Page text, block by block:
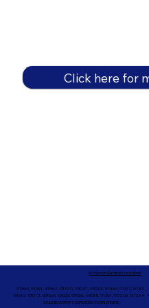
Click here for
91360, 91361, 91362, 91320, 93021, 93012, 91359, 91377, 91301,
93010, 93012, 93065, 93033, 93036, 93035, 91301, 90263, 90264 +
ONLINE NOTARY SERVICES WORLDWIDE
In-Person Service Locations